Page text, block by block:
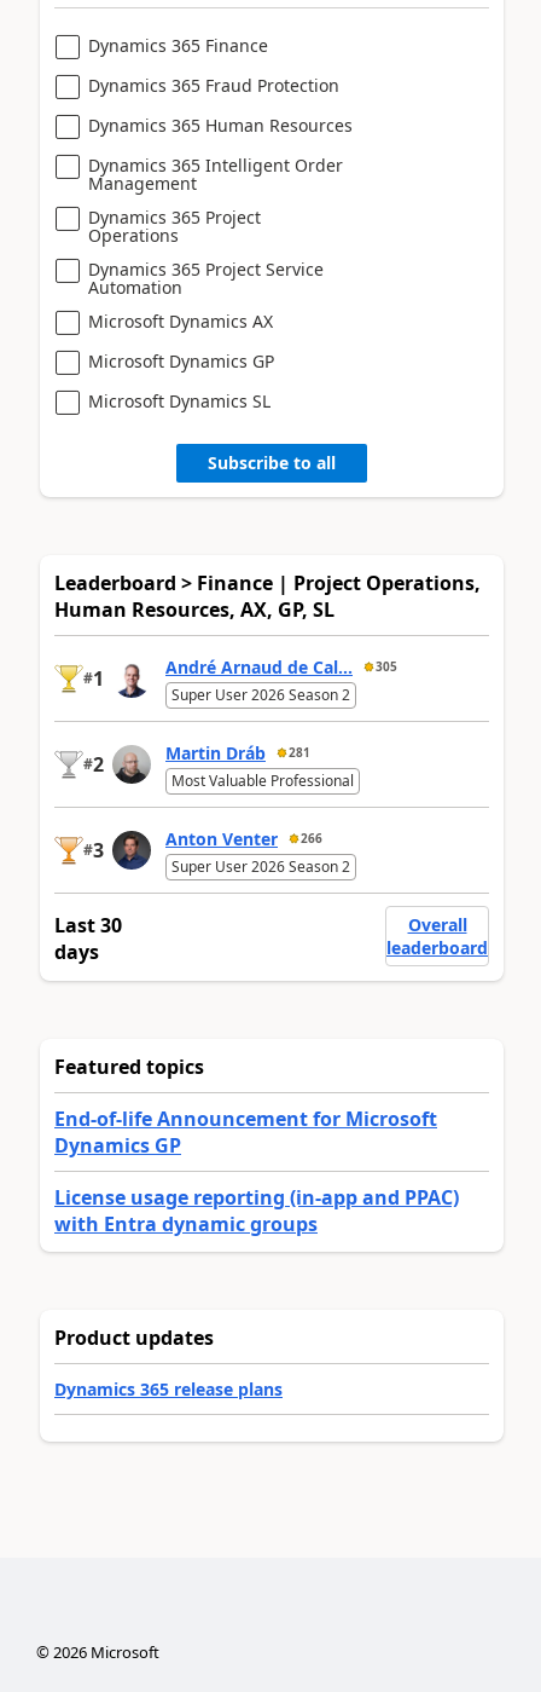
Dynamics 365 Finance
Dynamics 365 Fraud Protection
Dynamics 365 Human Resources
Dynamics 365 Intelligent Order
Management
Dynamics 365 Project
Operations
Dynamics 365 Project Service
Automation
Microsoft Dynamics AX
Microsoft Dynamics GP
Microsoft Dynamics SL
Subscribe to all
Leaderboard > Finance | Project Operations,
Human Resources, AX, GP, SL
#1 André Arnaud de Cal... 305
Super User 2026 Season 2
#2 Martin Dráb 281
Most Valuable Professional
#3 Anton Venter 266
Super User 2026 Season 2
Last 30
days
Overall
leaderboard
Featured topics
End-of-life Announcement for Microsoft
Dynamics GP
License usage reporting (in-app and PPAC)
with Entra dynamic groups
Product updates
Dynamics 365 release plans
©2026Microsoft